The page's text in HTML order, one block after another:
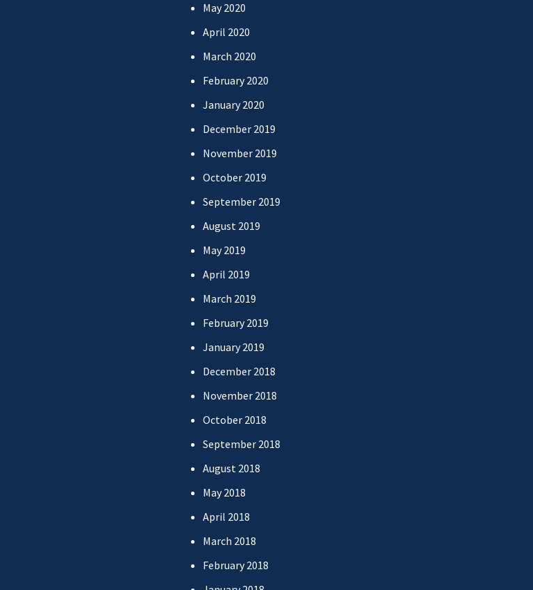
May 2020
April 2020
March 2020
February 2020
January 2020
December 2019
November 2019
October 2019
September 2019
August 2019
May 2019
April 2019
March 2019
February 2019
January 2019
December 2018
November 2018
October 2018
September 2018
August 2018
May 2018
April 2018
March 2018
February 2018